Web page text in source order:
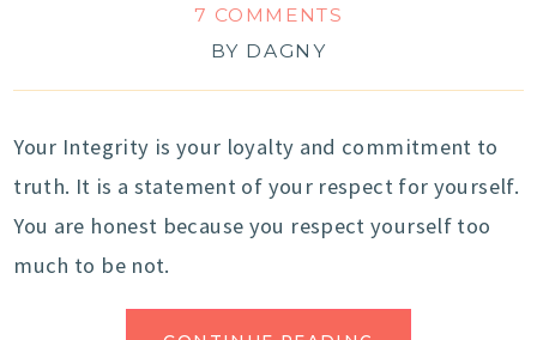
7 COMMENTS
BY DAGNY
Your Integrity is your loyalty and commitment to
truth. It is a statement of your respect for yourself.
You are honest because you respect yourself too
much to be not.